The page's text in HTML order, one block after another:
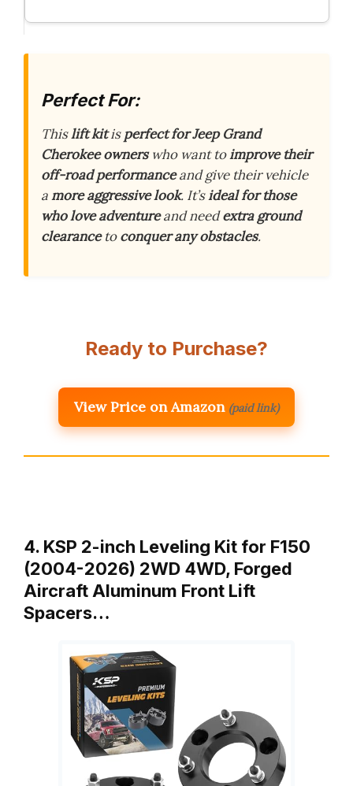
Perfect For:
Thislift kitisperfect for Jeep Grand
Cherokee ownerswho want toimprove their
off-road performanceand give their vehicle
amore aggressive look. It’sideal for those
who love adventureand needextra ground
clearancetoconquer any obstacles.
Ready to Purchase?
View Price on Amazon (paid link)
4. KSP 2-inch Leveling Kit for F150
(2004-2026) 2WD 4WD, Forged
Aircraft Aluminum Front Lift
Spacers…